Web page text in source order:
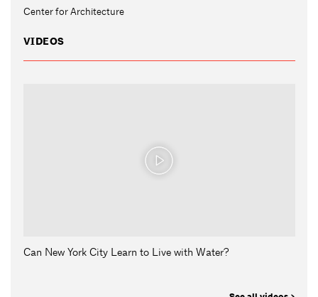
Center for Architecture
VIDEOS
Can New York City Learn to Live with Water?